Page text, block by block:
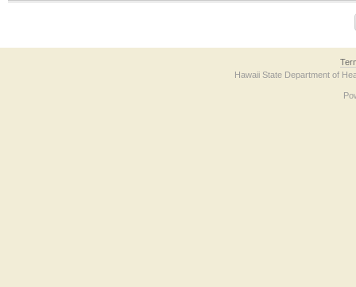
Hawaii State Department of